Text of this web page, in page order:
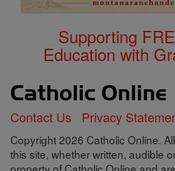
Supporting
Education with
Contact Us Privacy
Copyright 2026 Catholic Online.
this site, whether written, audible